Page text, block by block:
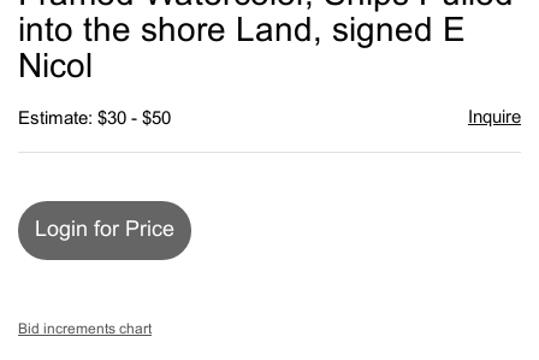
into the shore Land, signed E
Nicol
Estimate: $30 - $50 Inquire
Login for Price
Bid increments chart